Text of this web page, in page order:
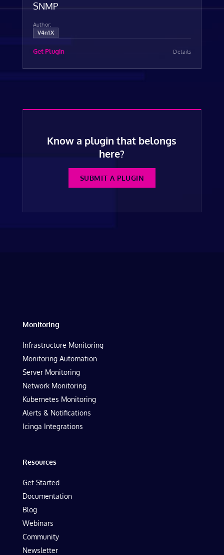
SNMP
Author:
V4n1X
Get Plugin Details
Know a plugin that belongs
here?
SUBMIT A PLUGIN
Monitoring
Infrastructure Monitoring
Monitoring Automation
Server Monitoring
Network Monitoring
Kubernetes Monitoring
Alerts & Notifications
Icinga Integrations
Resources
Get Started
Documentation
Blog
Webinars
Community
Newsletter